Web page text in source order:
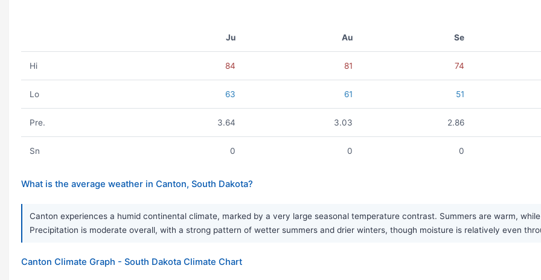
Ju Au Se
Hi 84 81 74
Lo 63 61 51
Pre. 3.64 3.03 2.86
Sn 0 0 0
What is the average weather in Canton, South Dakota?
Canton experiences a humid continental climate, marked by a very large seasonal temperature contrast. Summers are warm,
Precipitation is moderate overall, with a strong pattern of wetter summers and drier winters, though moisture is relatively even
Canton Climate Graph - South Dakota Climate Chart